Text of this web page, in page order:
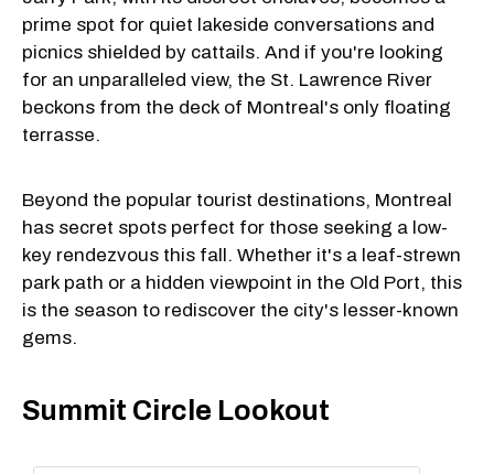
prime spot for quiet lakeside conversations and
picnics shielded by cattails. And if you're looking
for an unparalleled view, the St. Lawrence River
beckons from the deck of Montreal's only floating
terrasse.
Beyond the popular tourist destinations, Montreal
has secret spots perfect for those seeking a low-
key rendezvous this fall. Whether it's a leaf-strewn
park path or a hidden viewpoint in the Old Port, this
is the season to rediscover the city's lesser-known
gems.
Summit Circle Lookout